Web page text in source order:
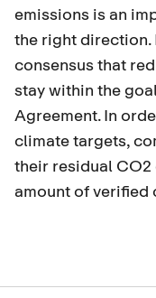
emissions is an
the right direction.
consensus that
stay within the
Agreement. In
climate targets,
their residual
amount of verified